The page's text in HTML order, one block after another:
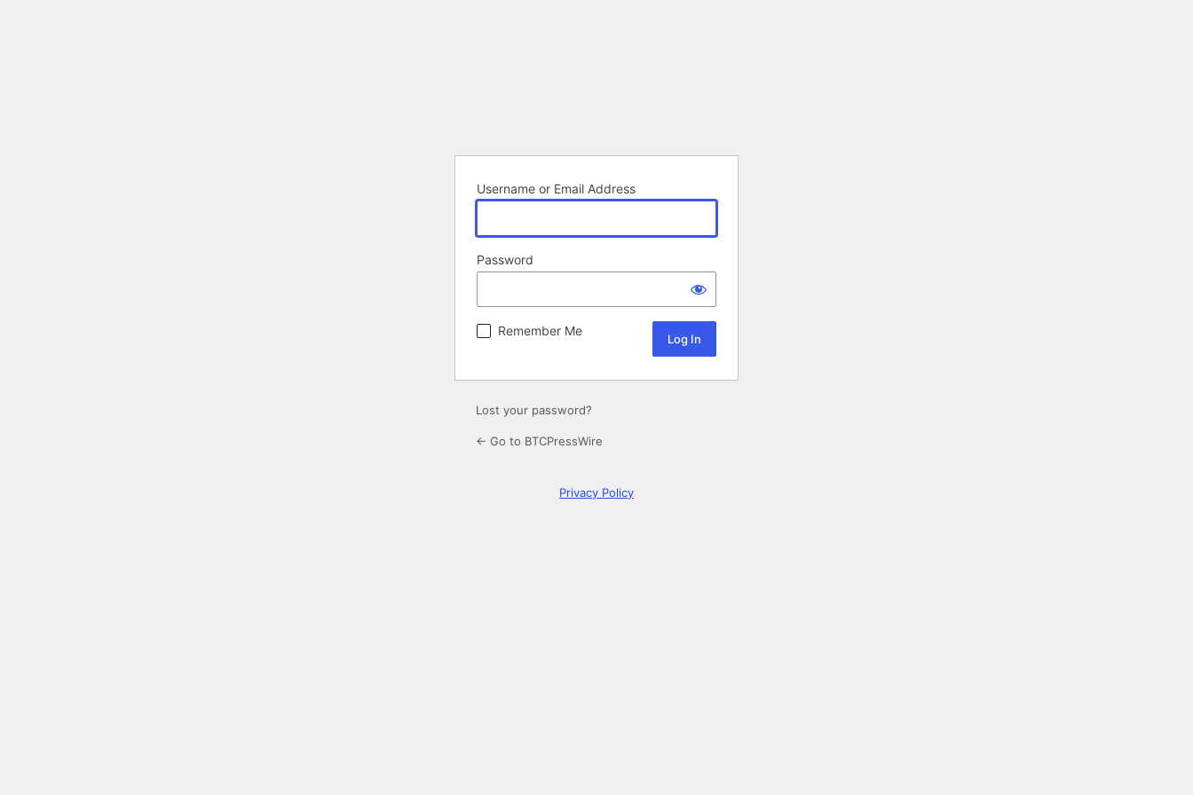
Username or Email Address
Password
Remember Me
Lost your password?
← Go to BTCPressWire
Privacy Policy